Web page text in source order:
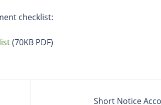
checklist:
(70KB PDF)
Short Notice